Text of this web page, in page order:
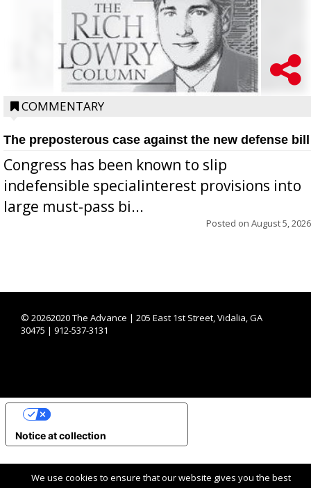
COMMENTARY
The preposterous case against the new defense bill
Congress has been known to slip
indefensible specialinterest provisions into
large must-pass bi...
Posted on August 5, 2026
© 20262020 The Advance | 205 East 1st Street, Vidalia, GA
30475 | 912-537-3131
We use cookies to ensure that our website gives you the best
Notice at collection